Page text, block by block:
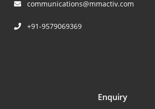
communications@mmactiv.com
+91-9579069369
Enquiry